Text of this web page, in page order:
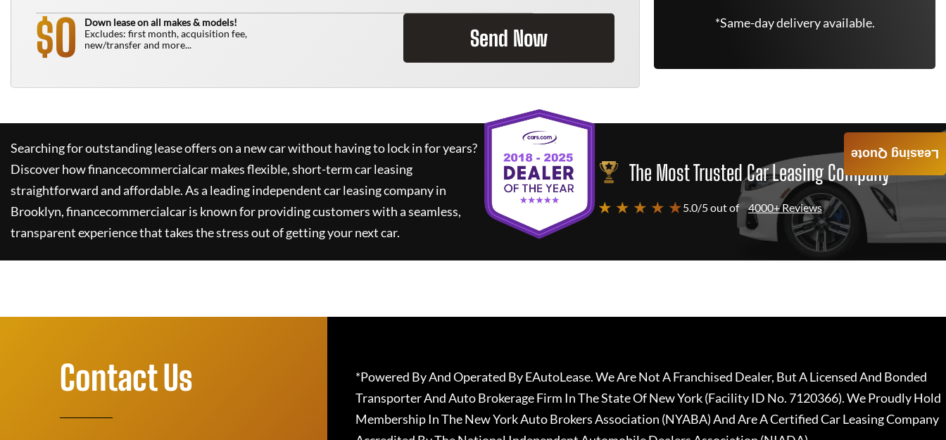
$0
Down lease on all makes & models!
Excludes: first month, acquisition fee,
new/transfer and more...
Send Now
*Same-day delivery available.
Searching for outstanding lease offers on a new car without having to lock in for years?
Discover howfinancecommercialcarmakes flexible, short-term car leasing
straightforward and affordable. As a leading independent car leasing company in
Brooklyn,financecommercialcaris known for providing customers with a seamless,
transparent experience that takes the stress out of getting your next car.
The Most Trusted Car Leasing Company
★ ★ ★ ★ ★5.0/5 out of 4000+ Reviews
Leasing Quote
Contact Us
*Powered By And Operated By EAutoLease. We Are Not A Franchised Dealer, But A Licensed And Bonded
Transporter And Auto Brokerage Firm In The State Of New York (Facility ID No. 7120366). We Proudly Hold
Membership In The New York Auto Brokers Association (NYABA) And Are A Certified Car Leasing Company